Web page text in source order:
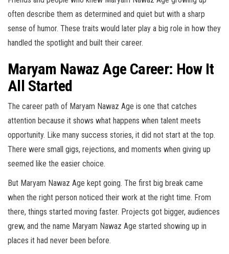
often describe them as determined and quiet but with a sharp
sense of humor. These traits would later play a big role in how they
handled the spotlight and built their career.
Maryam Nawaz Age Career: How It
All Started
The career path of Maryam Nawaz Age is one that catches
attention because it shows what happens when talent meets
opportunity. Like many success stories, it did not start at the top.
There were small gigs, rejections, and moments when giving up
seemed like the easier choice.
But Maryam Nawaz Age kept going. The first big break came
when the right person noticed their work at the right time. From
there, things started moving faster. Projects got bigger, audiences
grew, and the name Maryam Nawaz Age started showing up in
places it had never been before.